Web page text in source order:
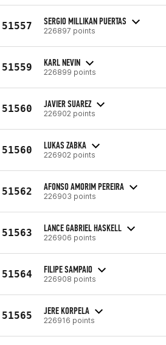
51557 SERGIO MILLIKAN PUERTAS
226897 points
51559 KARL NEVIN
226899 points
51560 JAVIER SUAREZ
226902 points
51560 LUKAS ZABKA
226902 points
51562 AFONSO AMORIM PEREIRA
226903 points
51563 LANCE GABRIEL HASKELL
226906 points
51564 FILIPE SAMPAIO
226908 points
51565 JERE KORPELA
226916 points